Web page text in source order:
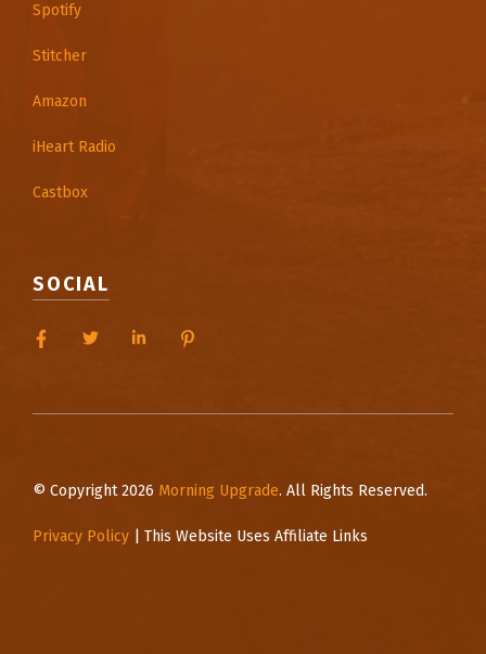
Spotify
Stitcher
Amazon
iHeart Radio
Castbox
SOCIAL
© Copyright 2026 Morning Upgrade. All Rights Reserved.
Privacy Policy | This Website Uses Affiliate Links